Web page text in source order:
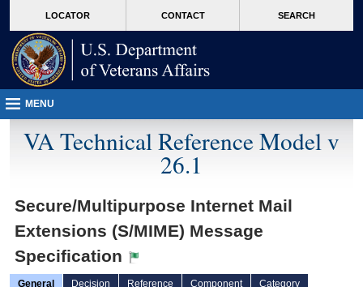
VA
page
content
LOCATOR CONTACT SEARCH
MENU
VA Technical Reference Model v
26.1
Secure/Multipurpose Internet Mail
Extensions (S/MIME) Message
Specification
General Decision Reference Component
Category